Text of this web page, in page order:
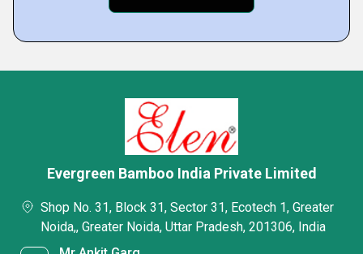
Evergreen Bamboo India Private Limited
Shop No. 31, Block 31, Sector 31, Ecotech 1, Greater
Noida,, Greater Noida, Uttar Pradesh, 201306, India